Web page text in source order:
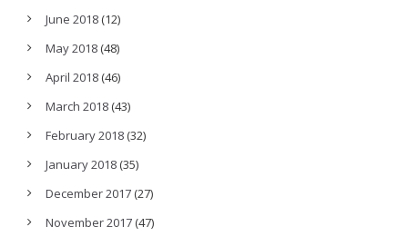
June 2018 (12)
May 2018 (48)
April 2018 (46)
March 2018 (43)
February 2018 (32)
January 2018 (35)
December 2017 (27)
November 2017 (47)